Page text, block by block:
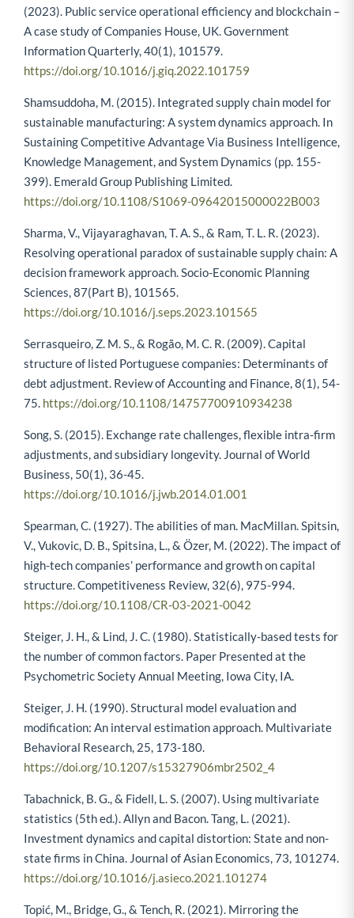
(2023). Public service operational efficiency and blockchain –
A case study of Companies House, UK. Government
Information Quarterly, 40(1), 101579.
https://doi.org/10.1016/j.giq.2022.101759
Shamsuddoha, M. (2015). Integrated supply chain model for
sustainable manufacturing: A system dynamics approach. In
Sustaining Competitive Advantage Via Business Intelligence,
Knowledge Management, and System Dynamics (pp. 155-
399). Emerald Group Publishing Limited.
https://doi.org/10.1108/S1069-09642015000022B003
Sharma, V., Vijayaraghavan, T. A. S., & Ram, T. L. R. (2023).
Resolving operational paradox of sustainable supply chain: A
decision framework approach. Socio-Economic Planning
Sciences, 87(Part B), 101565.
https://doi.org/10.1016/j.seps.2023.101565
Serrasqueiro, Z. M. S., & Rogão, M. C. R. (2009). Capital
structure of listed Portuguese companies: Determinants of
debt adjustment. Review of Accounting and Finance, 8(1), 54-
75. https://doi.org/10.1108/14757700910934238
Song, S. (2015). Exchange rate challenges, flexible intra-firm
adjustments, and subsidiary longevity. Journal of World
Business, 50(1), 36-45.
https://doi.org/10.1016/j.jwb.2014.01.001
Spearman, C. (1927). The abilities of man. MacMillan. Spitsin,
V., Vukovic, D. B., Spitsina, L., & Özer, M. (2022). The impact of
high-tech companies’ performance and growth on capital
structure. Competitiveness Review, 32(6), 975-994.
https://doi.org/10.1108/CR-03-2021-0042
Steiger, J. H., & Lind, J. C. (1980). Statistically-based tests for
the number of common factors. Paper Presented at the
Psychometric Society Annual Meeting, Iowa City, IA.
Steiger, J. H. (1990). Structural model evaluation and
modification: An interval estimation approach. Multivariate
Behavioral Research, 25, 173-180.
https://doi.org/10.1207/s15327906mbr2502_4
Tabachnick, B. G., & Fidell, L. S. (2007). Using multivariate
statistics (5th ed.). Allyn and Bacon. Tang, L. (2021).
Investment dynamics and capital distortion: State and non-
state firms in China. Journal of Asian Economics, 73, 101274.
https://doi.org/10.1016/j.asieco.2021.101274
Topić, M., Bridge, G., & Tench, R. (2021). Mirroring the